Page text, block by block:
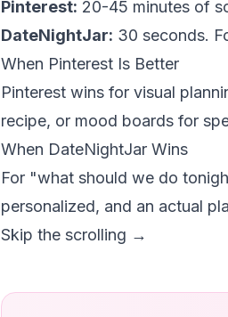
Pinterest: 20-45 minutes of
DateNightJar: 30 seconds.
When Pinterest Is Better
Pinterest wins for visual
recipe, or mood boards for
When DateNightJar Wins
For "what should we do
personalized, and an actual
Skip the scrolling →